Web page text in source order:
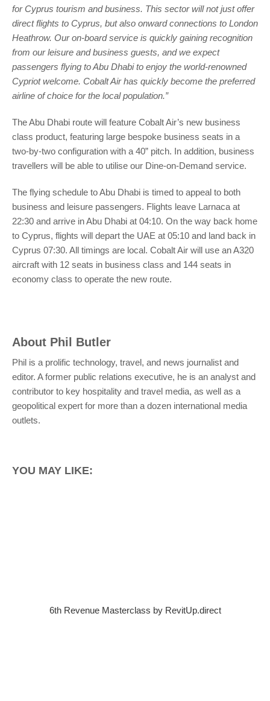
for Cyprus tourism and business. This sector will not just offer
direct flights to Cyprus, but also onward connections to London
Heathrow. Our on-board service is quickly gaining recognition
from our leisure and business guests, and we expect
passengers flying to Abu Dhabi to enjoy the world-renowned
Cypriot welcome. Cobalt Air has quickly become the preferred
airline of choice for the local population.”
The Abu Dhabi route will feature Cobalt Air’s new business
class product, featuring large bespoke business seats in a
two-by-two configuration with a 40” pitch. In addition, business
travellers will be able to utilise our Dine-on-Demand service.
The flying schedule to Abu Dhabi is timed to appeal to both
business and leisure passengers. Flights leave Larnaca at
22:30 and arrive in Abu Dhabi at 04:10. On the way back home
to Cyprus, flights will depart the UAE at 05:10 and land back in
Cyprus 07:30. All timings are local. Cobalt Air will use an A320
aircraft with 12 seats in business class and 144 seats in
economy class to operate the new route.
About Phil Butler
Phil is a prolific technology, travel, and news journalist and
editor. A former public relations executive, he is an analyst and
contributor to key hospitality and travel media, as well as a
geopolitical expert for more than a dozen international media
outlets.
YOU MAY LIKE:
6th Revenue Masterclass by RevitUp.direct